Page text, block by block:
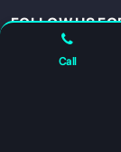
Call
FOLLOW US